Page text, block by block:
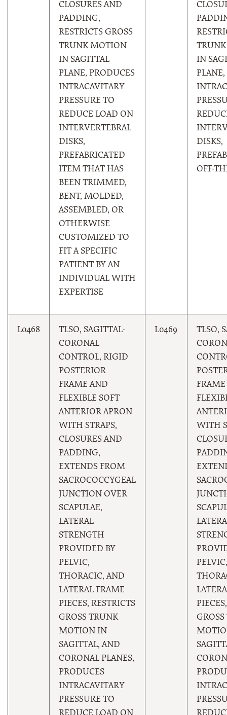
CLOSURES AND
PADDING,
RESTRICTS GROSS
TRUNK MOTION
IN SAGITTAL
PLANE, PRODUCES
INTRACAVITARY
PRESSURE TO
REDUCE LOAD ON
INTERVERTEBRAL
DISKS,
PREFABRICATED
ITEM THAT HAS
BEEN TRIMMED,
BENT, MOLDED,
ASSEMBLED, OR
OTHERWISE
CUSTOMIZED TO
FIT A SPECIFIC
PATIENT BY AN
INDIVIDUAL WITH
EXPERTISE
IN
DISKS,
OFF-
L0468
TLSO, SAGITTAL-
CORONAL
CONTROL, RIGID
POSTERIOR
FRAME AND
FLEXIBLE SOFT
ANTERIOR APRON
WITH STRAPS,
CLOSURES AND
PADDING,
EXTENDS FROM
SACROCOCCYGEAL
JUNCTION OVER
SCAPULAE,
LATERAL
STRENGTH
PROVIDED BY
PELVIC,
THORACIC, AND
LATERAL FRAME
PIECES, RESTRICTS
GROSS TRUNK
MOTION IN
SAGITTAL, AND
CORONAL PLANES,
PRODUCES
INTRACAVITARY
PRESSURE TO
L0469
TLSO,
WITH
PELVIC,